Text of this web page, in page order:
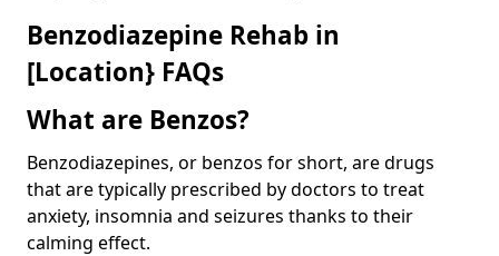
Benzodiazepine Rehab in
[Location} FAQs
What are Benzos?
Benzodiazepines, or benzos for short, are drugs
that are typically prescribed by doctors to treat
anxiety, insomnia and seizures thanks to their
calming effect.